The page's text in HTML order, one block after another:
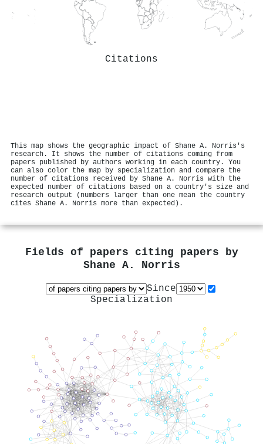
Citations
This map shows the geographic impact of Shane A. Norris's
research. It shows the number of citations coming from
papers published by authors working in each country. You
can also color the map by specialization and compare the
number of citations received by Shane A. Norris with the
expected number of citations based on a country's size and
research output (numbers larger than one mean the country
cites Shane A. Norris more than expected).
Fields of papers citing papers by
Shane A. Norris
Since
Specialization